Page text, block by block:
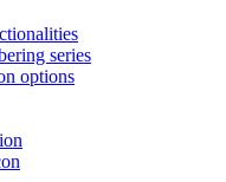
series
options